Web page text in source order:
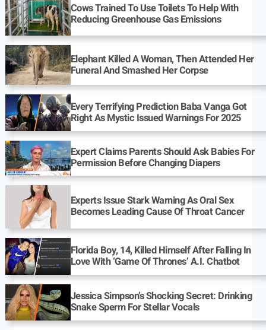
Cows Trained To Use Toilets To Help With
Reducing Greenhouse Gas Emissions
Elephant Killed A Woman, Then Attended Her
Funeral And Smashed Her Corpse
Every Terrifying Prediction Baba Vanga Got
Right As Mystic Issued Warnings For 2025
Expert Claims Parents Should Ask Babies For
Permission Before Changing Diapers
Experts Issue Stark Warning As Oral Sex
Becomes Leading Cause Of Throat Cancer
Florida Boy, 14, Killed Himself After Falling In
Love With ‘Game Of Thrones’ A.I. Chatbot
Jessica Simpson’s Shocking Secret: Drinking
Snake Sperm For Stellar Vocals